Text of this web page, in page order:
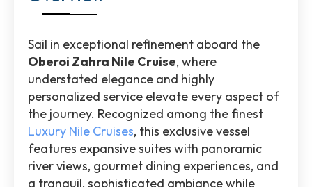
Sail in exceptional refinement aboard the
Oberoi Zahra Nile Cruise, where
understated elegance and highly
personalized service elevate every aspect of
the journey. Recognized among the finest
Luxury Nile Cruises, this exclusive vessel
features expansive suites with panoramic
river views, gourmet dining experiences, and
a tranquil, sophisticated ambiance while